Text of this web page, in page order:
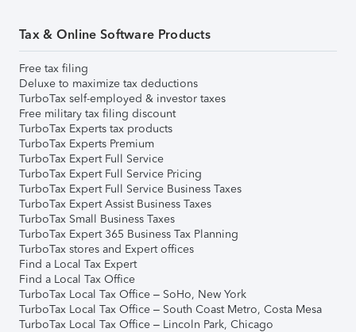
Tax & Online Software Products
Free tax filing
Deluxe to maximize tax deductions
TurboTax self-employed & investor taxes
Free military tax filing discount
TurboTax Experts tax products
TurboTax Experts Premium
TurboTax Expert Full Service
TurboTax Expert Full Service Pricing
TurboTax Expert Full Service Business Taxes
TurboTax Expert Assist Business Taxes
TurboTax Small Business Taxes
TurboTax Expert 365 Business Tax Planning
TurboTax stores and Expert offices
Find a Local Tax Expert
Find a Local Tax Office
TurboTax Local Tax Office – SoHo, New York
TurboTax Local Tax Office – South Coast Metro, Costa Mesa
TurboTax Local Tax Office – Lincoln Park, Chicago